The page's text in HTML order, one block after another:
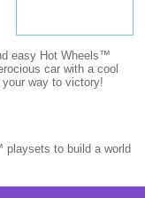
easy Hot Wheels™
car with a cool
way to victory!
playsets to build a world